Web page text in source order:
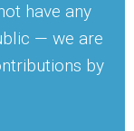
have any
— we are
by